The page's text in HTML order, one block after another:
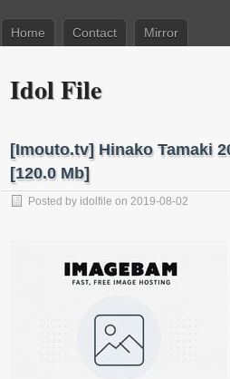
Home Contact Mirror
Idol File
[Imouto.tv] Hinako Tamaki
[120.0 Mb]
Posted by idolfile on 2019-08-02